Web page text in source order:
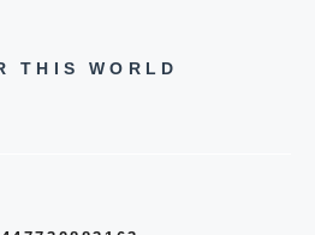
THIS WORLD